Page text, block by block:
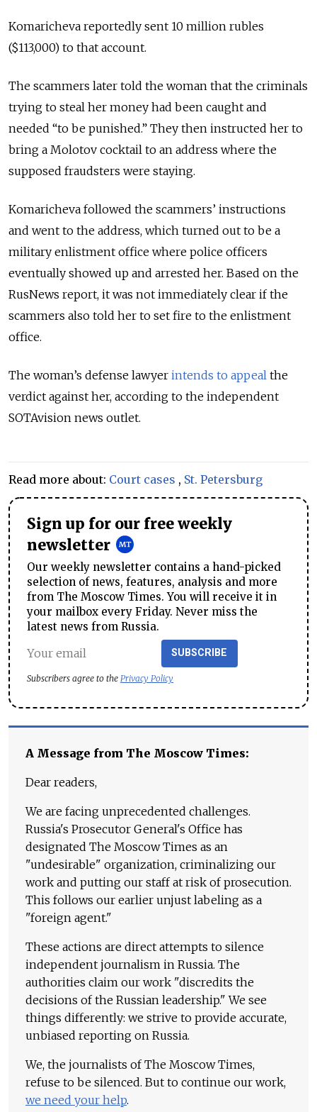
Komaricheva reportedly sent 10 million rubles
($113,000) to that account.
The scammers later told the woman that the criminals
trying to steal her money had been caught and
needed “to be punished.” They then instructed her to
bring a Molotov cocktail to an address where the
supposed fraudsters were staying.
Komaricheva followed the scammers’ instructions
and went to the address, which turned out to be a
military enlistment office where police officers
eventually showed up and arrested her. Based on the
RusNews report, it was not immediately clear if the
scammers also told her to set fire to the enlistment
office.
The woman’s defense lawyer intends to appeal the
verdict against her, according to the independent
SOTAvision news outlet.
Read more about: Court cases , St. Petersburg
Sign up for our free weekly
newsletter
Our weekly newsletter contains a hand-picked
selection of news, features, analysis and more
from The Moscow Times. You will receive it in
your mailbox every Friday. Never miss the
latest news from Russia.
SUBSCRIBE
Subscribers agree to the Privacy Policy
A Message from The Moscow Times:
Dear readers,
We are facing unprecedented challenges.
Russia's Prosecutor General's Office has
designated The Moscow Times as an
"undesirable" organization, criminalizing our
work and putting our staff at risk of prosecution.
This follows our earlier unjust labeling as a
"foreign agent."
These actions are direct attempts to silence
independent journalism in Russia. The
authorities claim our work "discredits the
decisions of the Russian leadership." We see
things differently: we strive to provide accurate,
unbiased reporting on Russia.
We, the journalists of The Moscow Times,
refuse to be silenced. But to continue our work,
we need your help.